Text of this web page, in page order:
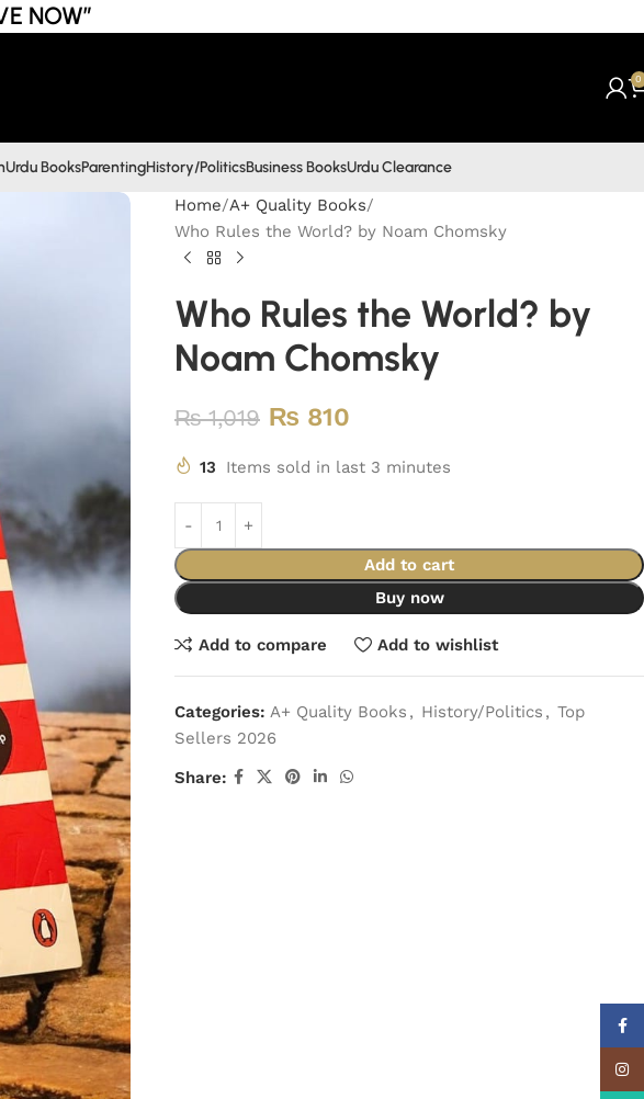
NOW”
0
Urdu BooksParentingHistory/PoliticsBusiness BooksUrdu Clearance
Home A+ Quality Books
Who Rules the World? by Noam Chomsky
Who Rules the World? by
Noam Chomsky
₨1,019 ₨ 810
13 Items sold in last 3 minutes
Add to cart
Buy now
Add to compare Add to wishlist
Categories: A+ Quality Books , History/Politics , Top
Sellers 2026
Share: